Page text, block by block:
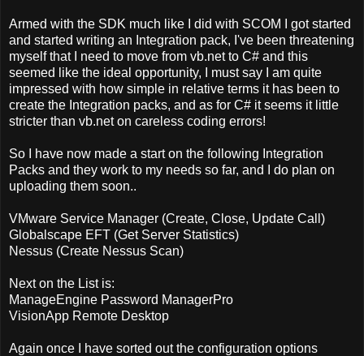
Armed with the SDK much like I did with SCOM I got started
and started writing an Integration pack, I've been threatening
myself that I need to move from vb.net to C# and this
seemed like the ideal opportunity, I must say I am quite
impressed with how simple in relative terms it has been to
create the Integration packs, and as for C# it seems it little
stricter than vb.net on careless coding errors!
So I have now made a start on the following Integration
Packs and they work to my needs so far, and I do plan on
uploading them soon..
VMware Service Manager (Create, Close, Update Call)
Globalscape EFT (Get Server Statistics)
Nessus (Create Nessus Scan)
Next on the List is:
ManageEngine Password ManagerPro
VisionApp Remote Desktop
Again once I have sorted out the configuration options